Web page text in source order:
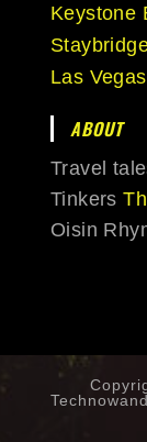
Keystone
Las
ABOUT
Travel
Tinkers
Oisin